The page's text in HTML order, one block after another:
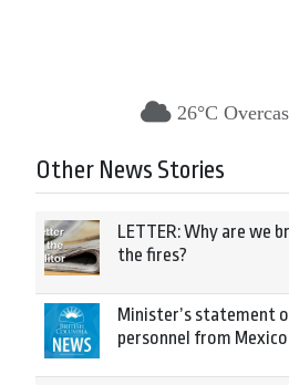
26°C
Other News Stories
LETTER: Why are we
the fires?
Minister’s statement
personnel from Mexico